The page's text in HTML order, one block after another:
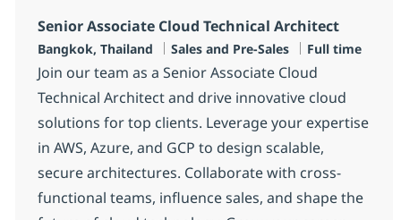
Senior Associate Cloud Technical Architect
Localização
Bangkok, Thailand Categoria
Sales and Pre-Sales Tipo de Vaga
Full time
Join our team as a Senior Associate Cloud
Technical Architect and drive innovative cloud
solutions for top clients. Leverage your expertise
in AWS, Azure, and GCP to design scalable,
secure architectures. Collaborate with cross-
functional teams, influence sales, and shape the